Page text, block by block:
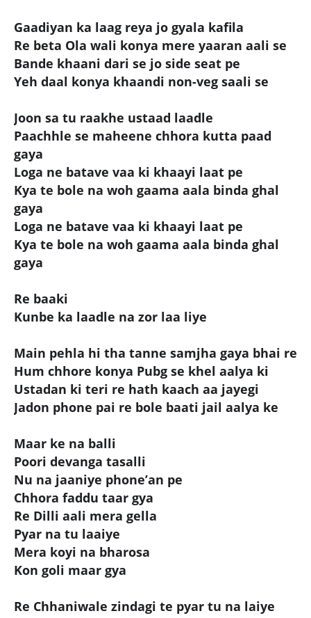
Gaadiyan ka laag reya jo gyala kafila
Re beta Ola wali konya mere yaaran aali se
Bande khaani dari se jo side seat pe
Yeh daal konya khaandi non-veg saali se
Joon sa tu raakhe ustaad laadle
Paachhle se maheene chhora kutta paad
gaya
Loga ne batave vaa ki khaayi laat pe
Kya te bole na woh gaama aala binda ghal
gaya
Loga ne batave vaa ki khaayi laat pe
Kya te bole na woh gaama aala binda ghal
gaya
Re baaki
Kunbe ka laadle na zor laa liye
Main pehla hi tha tanne samjha gaya bhai re
Hum chhore konya Pubg se khel aalya ki
Ustadan ki teri re hath kaach aa jayegi
Jadon phone pai re bole baati jail aalya ke
Maar ke na balli
Poori devanga tasalli
Nu na jaaniye phone’an pe
Chhora faddu taar gya
Re Dilli aali mera gella
Pyar na tu laaiye
Mera koyi na bharosa
Kon goli maar gya
Re Chhaniwale zindagi te pyar tu na laiye